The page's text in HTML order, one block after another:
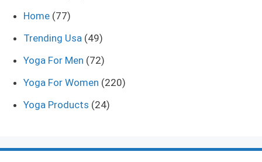
Home (77)
Trending Usa (49)
Yoga For Men (72)
Yoga For Women (220)
Yoga Products (24)